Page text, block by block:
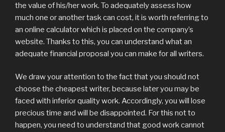
the value of his/her work. To adequately assess how
much one or another task can cost, it is worth referring to
an online calculator which is placed on the company’s
website. Thanks to this, you can understand what an
adequate financial proposal you can make for all writers.
We draw your attention to the fact that you should not
choose the cheapest writer, because later you may be
faced with inferior quality work. Accordingly, you will lose
precious time and will be disappointed. For this not to
happen, you need to understand that good work cannot